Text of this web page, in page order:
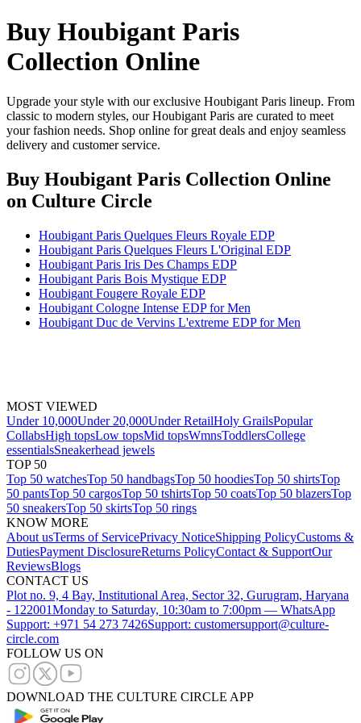
Buy Houbigant Paris
Collection Online
Upgrade your style with our exclusive Houbigant Paris lineup. From
classic to modern styles, our Houbigant Paris are curated to meet
your fashion needs. Shop online for great deals and enjoy seamless
delivery and customer service.
Buy Houbigant Paris Collection Online
on Culture Circle
Houbigant Paris Quelques Fleurs Royale EDP
Houbigant Paris Quelques Fleurs L'Original EDP
Houbigant Paris Iris Des Champs EDP
Houbigant Paris Bois Mystique EDP
Houbigant Fougere Royale EDP
Houbigant Cologne Intense EDP for Men
Houbigant Duc de Vervins L'extreme EDP for Men
MOST VIEWED
Under 10,000Under 20,000Under RetailHoly GrailsPopular
CollabsHigh topsLow topsMid topsWmnsToddlersCollege
essentialsSneakerhead jewels
TOP 50
Top 50 watchesTop 50 handbagsTop 50 hoodiesTop 50 shirtsTop
50 pantsTop 50 cargosTop 50 tshirtsTop 50 coatsTop 50 blazersTop
50 sneakersTop 50 skirtsTop 50 rings
KNOW MORE
About usTerms of ServicePrivacy NoticeShipping PolicyCustoms &
DutiesPayment DisclosureReturns PolicyContact & SupportOur
ReviewsBlogs
CONTACT US
Plot no. 9, 4 Bay, Institutional Area, Sector 32, Gurugram, Haryana
- 122001Monday to Saturday, 10:30am to 7:00pm — WhatsApp
Support: +971 54 273 7426Support: customersupport@culture-
circle.com
FOLLOW US ON
DOWNLOAD THE CULTURE CIRCLE APP